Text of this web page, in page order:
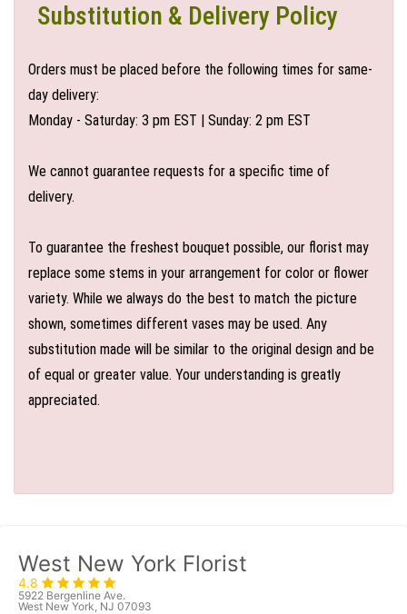
Substitution & Delivery Policy
Orders must be placed before the following times for same-
day delivery:
Monday - Saturday: 3 pm EST | Sunday: 2 pm EST
We cannot guarantee requests for a specific time of
delivery.
To guarantee the freshest bouquet possible, our florist may
replace some stems in your arrangement for color or flower
variety. While we always do the best to match the picture
shown, sometimes different vases may be used. Any
substitution made will be similar to the original design and be
of equal or greater value. Your understanding is greatly
appreciated.
West New York Florist
4.8
5922 Bergenline Ave.
West New York, NJ 07093